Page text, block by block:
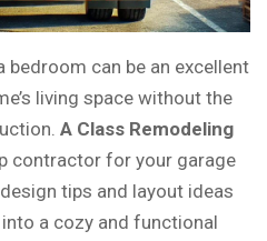
bedroom can be an excellent
living space without the
A Class Remodeling
contractor for your garage
tips and layout ideas
a cozy and functional